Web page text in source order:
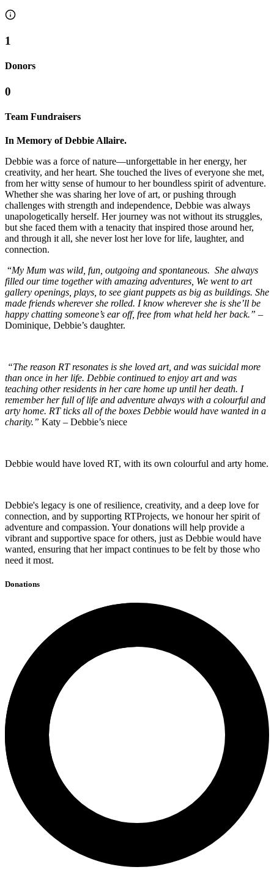
1
Donors
0
Team Fundraisers
In Memory of Debbie Allaire.
Debbie was a force of nature—unforgettable in her energy, her
creativity, and her heart. She touched the lives of everyone she met,
from her witty sense of humour to her boundless spirit of adventure.
Whether she was sharing her love of art, or pushing through
challenges with strength and independence, Debbie was always
unapologetically herself. Her journey was not without its struggles,
but she faced them with a tenacity that inspired those around her,
and through it all, she never lost her love for life, laughter, and
connection.
“My Mum was wild, fun, outgoing and spontaneous. She always
filled our time together with amazing adventures, We went to art
gallery openings, plays, to see giant puppets as big as buildings. She
made friends wherever she rolled. I know wherever she is she’ll be
happy chatting someone’s ear off, free from what held her back.” –
Dominique, Debbie’s daughter.
“The reason RT resonates is she loved art, and was suicidal more
than once in her life. Debbie continued to enjoy art and was
teaching other residents in her care home up until her death. I
remember her full of life and adventure always with a colourful and
arty home. RT ticks all of the boxes Debbie would have wanted in a
charity.” Katy – Debbie’s niece
Debbie would have loved RT, with its own colourful and arty home.
Debbie's legacy is one of resilience, creativity, and a deep love for
connection, and by supporting RTProjects, we honour her spirit of
adventure and compassion. Your donations will help provide a
vibrant and supportive space for others, just as Debbie would have
wanted, ensuring that her impact continues to be felt by those who
need it most.
Donations